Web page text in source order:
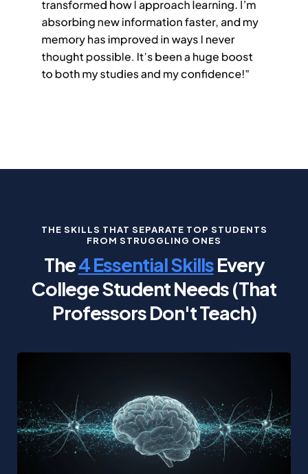
THE SKILLS THAT SEPARATE TOP STUDENTS
FROM STRUGGLING ONES
The4 Essential SkillsEvery
College Student Needs (That
Professors Don't Teach)